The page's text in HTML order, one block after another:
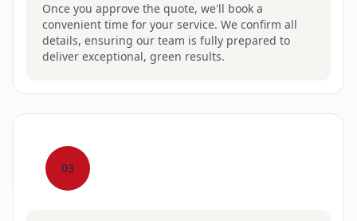
Once you approve the quote, we'll book a
convenient time for your service. We confirm all
details, ensuring our team is fully prepared to
deliver exceptional, green results.
03